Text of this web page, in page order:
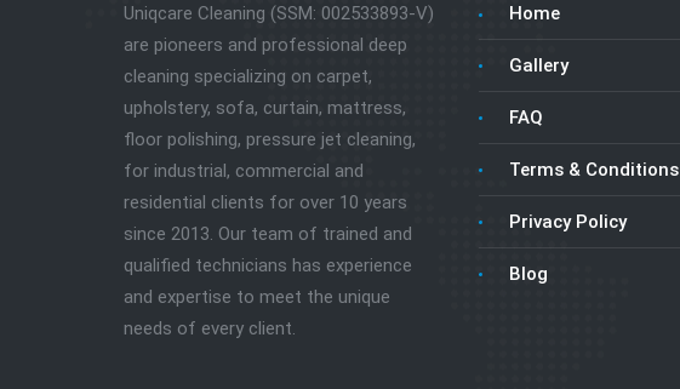
Uniqcare Cleaning (SSM: 002533893-V)
are pioneers and professional deep
cleaning specializing on carpet,
upholstery, sofa, curtain, mattress,
floor polishing, pressure jet cleaning,
for industrial, commercial and
residential clients for over 10 years
since 2013. Our team of trained and
qualified technicians has experience
and expertise to meet the unique
needs of every client.
Home
Gallery
FAQ
Terms & Conditions
Privacy Policy
Blog